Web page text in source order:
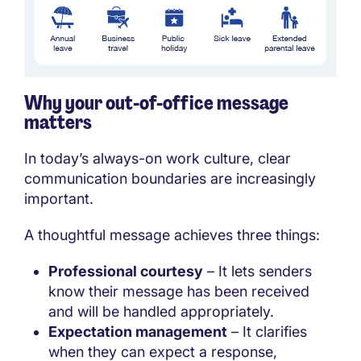
Why your out-of-office message
matters
In today’s always-on work culture, clear
communication boundaries are increasingly
important.
A thoughtful message achieves three things:
Professional courtesy – It lets senders
know their message has been received
and will be handled appropriately.
Expectation management – It clarifies
when they can expect a response,